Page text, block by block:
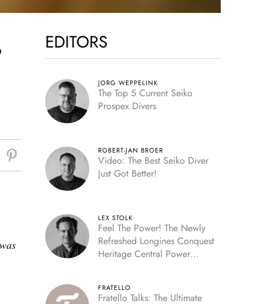
EDITORS
JORG WEPPELINK
The Top 5 Current Seiko
Prospex Divers
ROBERT-JAN BROER
Video: The Best Seiko Diver
Just Got Better!
LEX STOLK
Feel The Power! The Newly
Refreshed Longines Conquest
Heritage Central Power
FRATELLO
Fratello Talks: The Ultimate